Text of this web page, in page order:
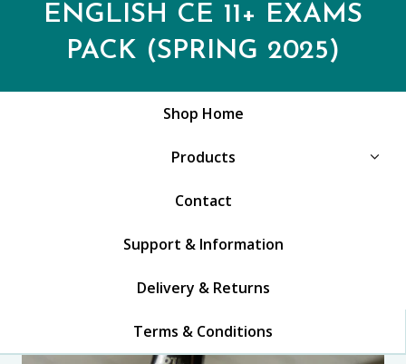
ENGLISH CE 11+ EXAMS
PACK (SPRING 2025)
Shop Home
Products
Contact
Support & Information
Delivery & Returns
Terms & Conditions